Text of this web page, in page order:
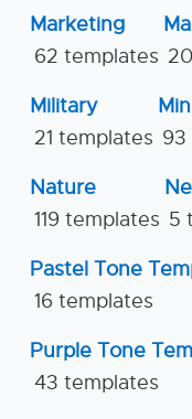
Marketing
62 templates
Military
21 templates 93
Nature
119 templates 5
Pastel Tone
16 templates
Purple Tone
43 templates